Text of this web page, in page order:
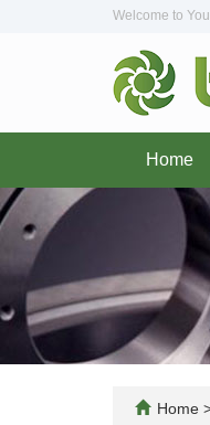
Welcome to
Home
Home